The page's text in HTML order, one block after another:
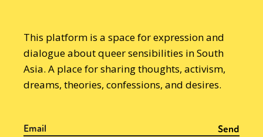
This platform is a space for expression and
dialogue about queer sensibilities in South
Asia. A place for sharing thoughts, activism,
dreams, theories, confessions, and desires.